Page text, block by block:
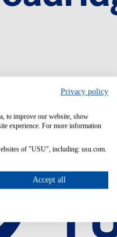
Privacy policy
to improve our website, show
experience. For more information
of "USU", including: usu.com.
Accept all